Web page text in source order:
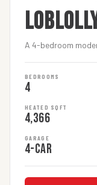
A 4-bedroom
BEDROOMS
4
HEATED SQFT
4,366
GARAGE
4-car